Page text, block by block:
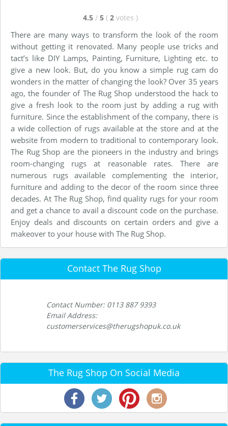
4.5 / 5 ( 2 votes )
There are many ways to transform the look of the room
without getting it renovated. Many people use tricks and
tact’s like DIY Lamps, Painting, Furniture, Lighting etc. to
give a new look. But, do you know a simple rug cam do
wonders in the matter of changing the look? Over 35 years
ago, the founder of The Rug Shop understood the hack to
give a fresh look to the room just by adding a rug with
furniture. Since the establishment of the company, there is
a wide collection of rugs available at the store and at the
website from modern to traditional to contemporary look.
The Rug Shop are the pioneers in the industry and brings
room-changing rugs at reasonable rates. There are
numerous rugs available complementing the interior,
furniture and adding to the decor of the room since three
decades. At The Rug Shop, find quality rugs for your room
and get a chance to avail a discount code on the purchase.
Enjoy deals and discounts on certain orders and give a
makeover to your house with The Rug Shop.
Contact The Rug Shop
Contact Number: 0113 887 9393
Email Address:
customerservices@therugshopuk.co.uk
The Rug Shop On Social Media